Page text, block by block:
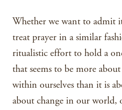
Whether we want to admit
treat prayer in a similar
ritualistic effort to hold a
that seems to be more
within ourselves than it is
about change in our world,